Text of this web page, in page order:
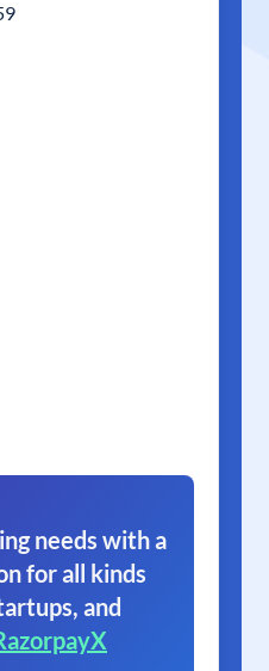
needs with a
for all kinds
and